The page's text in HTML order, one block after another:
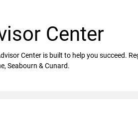
Center
Center is built to help you succeed.
Seabourn & Cunard.